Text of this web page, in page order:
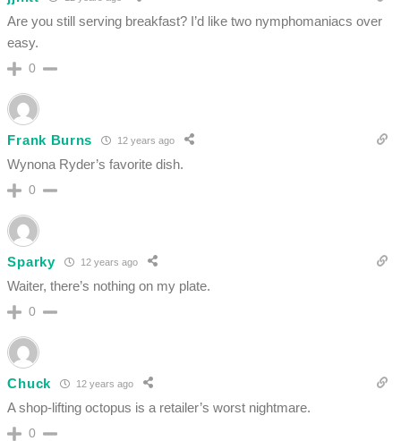
Are you still serving breakfast? I’d like two nymphomaniacs over
easy.
0
Frank Burns 12 years ago
Wynona Ryder’s favorite dish.
0
Sparky 12 years ago
Waiter, there’s nothing on my plate.
0
Chuck 12 years ago
A shop-lifting octopus is a retailer’s worst nightmare.
0